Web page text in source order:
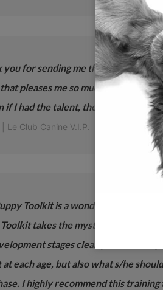
you for sending me the Toolkit. I
pleases me so much. It contains
if I had the talent, the know-how,
Le Club Canine V.I.P.
Toolkit is a wonderful tool for
takes the mystery out of
stages clearly so that the
each age, but also what s/he
I highly recommend this